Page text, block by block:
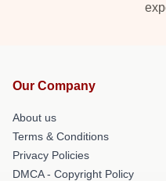
Our Company
About us
Terms & Conditions
Privacy Policies
DMCA - Copyright Policy